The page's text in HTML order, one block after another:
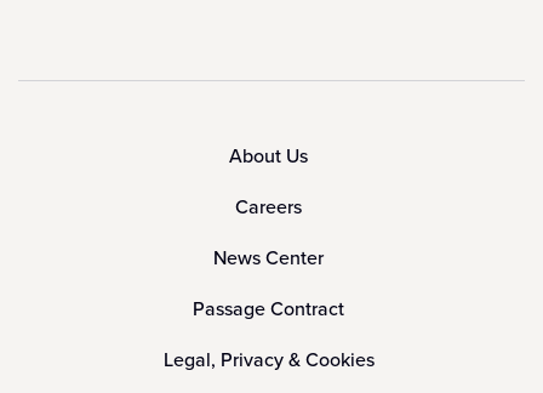
About Us
Careers
News Center
Passage Contract
Legal, Privacy & Cookies